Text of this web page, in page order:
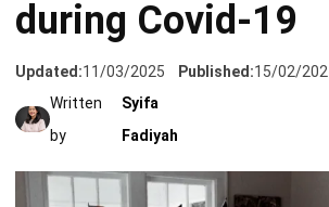
Updated: 11/03/2025 Published: 15/02/2024
by
Syifa
Fadiyah